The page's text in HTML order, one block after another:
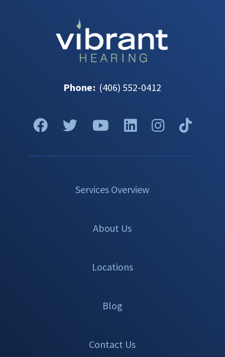
Phone: (406) 552-0412
Services Overview
About Us
Locations
Blog
Contact Us